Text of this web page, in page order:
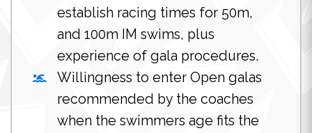
establish racing times for 50m,
and 100m IM swims, plus
experience of gala procedures.
Willingness to enter Open galas
recommended by the coaches
when the swimmers age fits the